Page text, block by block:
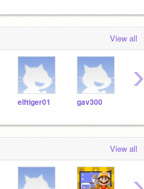
View all
elftiger01 gav300
›
View all